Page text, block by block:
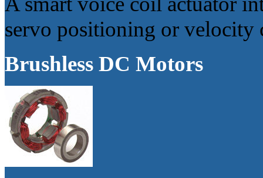
servo positioning or velocity
Brushless DC Motors